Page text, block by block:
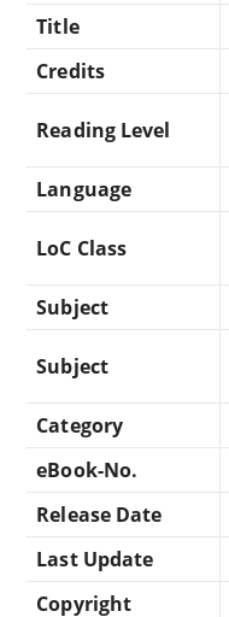
Title
Credits
Reading Level
Language
LoC Class
Subject
Subject
Category
eBook-No.
Release Date
Last Update
Copyright